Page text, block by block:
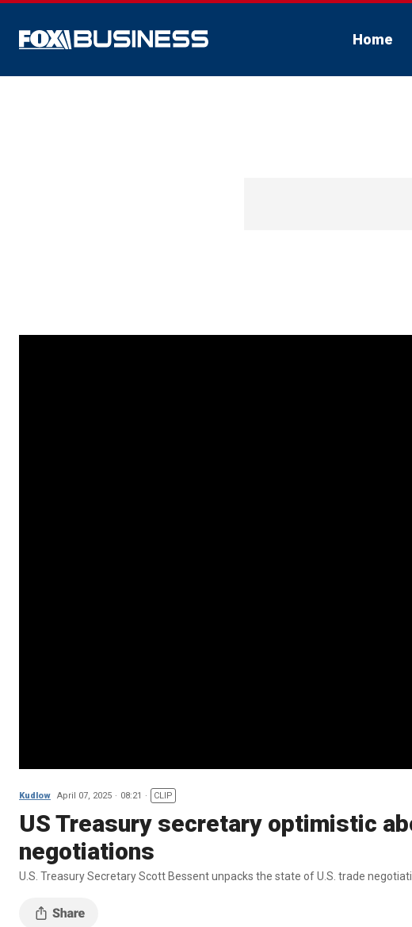
Home
Kudlow April 07, 2025 08:21 CLIP
US Treasury secretary optimistic
negotiations
U.S. Treasury Secretary Scott Bessent unpacks the state of U.S. trade